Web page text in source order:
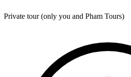
Private tour (only you and Pham Tours)